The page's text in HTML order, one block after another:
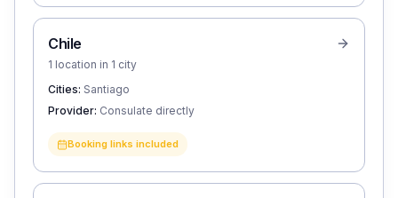
Chile
1 location in 1 city
Cities: Santiago
Provider: Consulate directly
Booking links included